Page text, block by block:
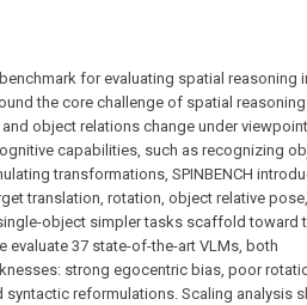
for evaluating spatial reasoning
the core challenge of spatial
object relations change under viewpoint
capabilities, such as recognizing
transformations, SPINBENCH
translation, rotation, object relative
object simpler tasks scaffold toward
37 state-of-the-art VLMs, both
strong egocentric bias, poor
reformulations. Scaling analysis